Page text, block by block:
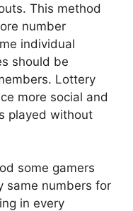
This method
number
individual
should be
Lottery
more social and
played without
some gamers
same numbers for
in every